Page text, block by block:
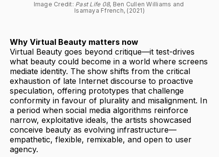
Image Credit: Past Life 08, Ben Cullen Williams and
Isamaya Ffrench, (2021)
Why Virtual Beauty matters now
Virtual Beauty goes beyond critique—it test-drives
what beauty could become in a world where screens
mediate identity. The show shifts from the critical
exhaustion of late Internet discourse to proactive
speculation, offering prototypes that challenge
conformity in favour of plurality and misalignment. In
a period when social media algorithms reinforce
narrow, exploitative ideals, the artists showcased
conceive beauty as evolving infrastructure—
empathetic, flexible, remixable, and open to user
agency.